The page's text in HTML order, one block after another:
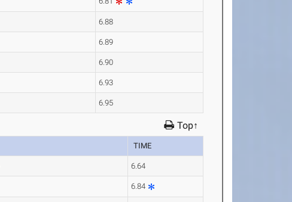
6.88
6.89
6.90
6.93
6.95
Top↑
TIME
6.64
6.84